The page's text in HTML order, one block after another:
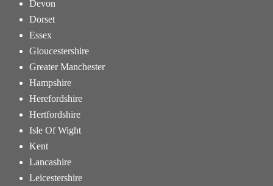
Devon
Dorset
Essex
Gloucestershire
Greater Manchester
Hampshire
Herefordshire
Hertfordshire
Isle Of Wight
Kent
Lancashire
Leicestershire